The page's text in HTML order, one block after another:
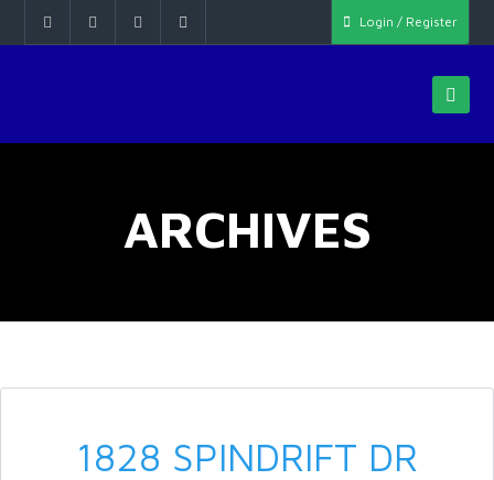
Login / Register
ARCHIVES
1828 SPINDRIFT DR